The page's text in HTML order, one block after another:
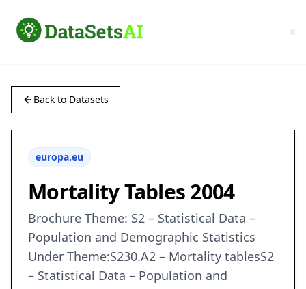
Back to Datasets
europa.eu
Mortality Tables 2004
Brochure Theme: S2 – Statistical Data –
Population and Demographic Statistics
Under Theme:S230.A2 – Mortality tablesS2
– Statistical Data – Population and